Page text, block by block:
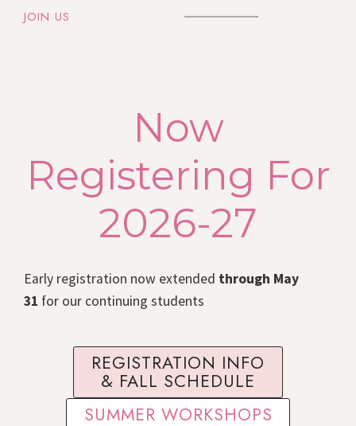
JOIN US
Now
Registering For
2026-27
Early registration now extended through May
31 for our continuing students
REGISTRATION INFO
& FALL SCHEDULE
SUMMER WORKSHOPS